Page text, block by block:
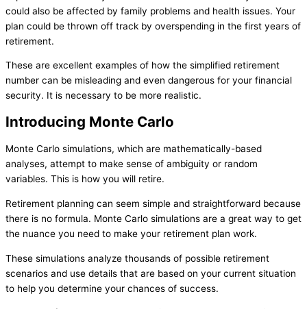
could also be affected by family problems and health issues. Your
plan could be thrown off track by overspending in the first years of
retirement.
These are excellent examples of how the simplified retirement
number can be misleading and even dangerous for your financial
security. It is necessary to be more realistic.
Introducing Monte Carlo
Monte Carlo simulations, which are mathematically-based
analyses, attempt to make sense of ambiguity or random
variables. This is how you will retire.
Retirement planning can seem simple and straightforward because
there is no formula. Monte Carlo simulations are a great way to get
the nuance you need to make your retirement plan work.
These simulations analyze thousands of possible retirement
scenarios and use details that are based on your current situation
to help you determine your chances of success.